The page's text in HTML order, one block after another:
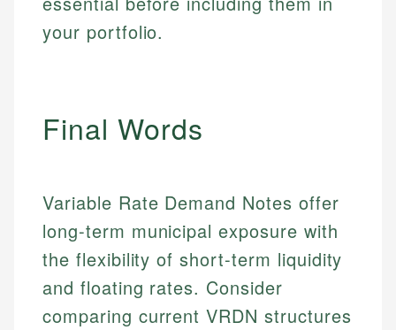
fees, and product information using authoritative
primary sources including official U.S. government
websites, financial institution websites, and
make informed financial decisions.
Specialties:
Market Analysis
Personal Finance
Email
ensures every guide meets the highest standards.
Specialties:
Web Accessibility
your portfolio.
Final Words
Variable Rate Demand Notes offer
long-term municipal exposure with
the flexibility of short-term liquidity
and floating rates. Consider
comparing current VRDN structures